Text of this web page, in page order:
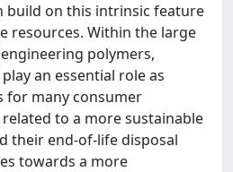
build on this intrinsic feature
resources. Within the large
polymers,
an essential role as
for many consumer
to a more sustainable
their end-of-life disposal
towards a more